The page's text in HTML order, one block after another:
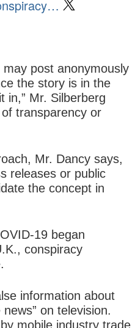
post anonymously
the story is in the
in,” Mr. Silberberg
transparency or
Mr. Dancy says,
releases or public
the concept in
19 began
conspiracy
information about
on television.
mobile industry trade